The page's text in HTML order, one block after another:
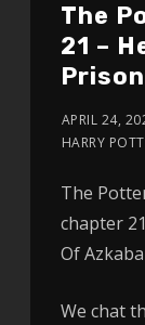
The
21 –
APRIL 24,
HARRY
The
chapter
Of
We chat